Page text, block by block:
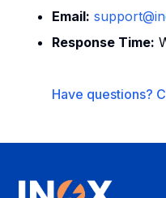
Email:
Response Time:
Have questions?